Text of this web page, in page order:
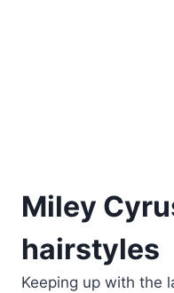
Miley
hairstyles
Keeping up with the